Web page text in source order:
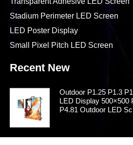
LED Dispay Module
Front Maintenance LED Display
Indoor LED Display
Outdoor LED Display
Transparent Adhesive LED Screen
LED Poster Display
Small Pixel Pitch LED Screen
Recent New